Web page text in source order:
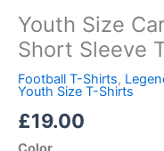
Youth Size
Short Sleeve
Football T-Shirts,
Youth Size T-Shirts
£19.00